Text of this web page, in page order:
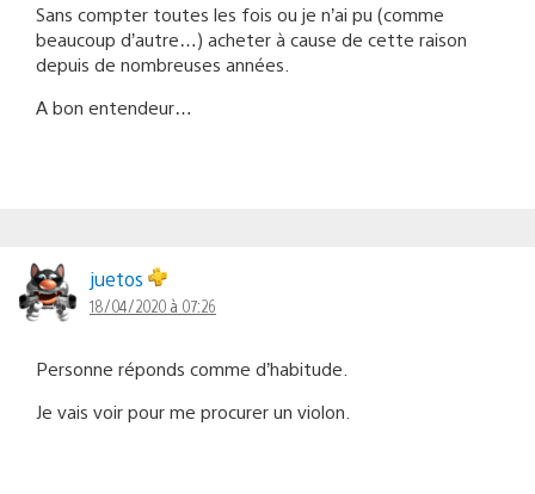
Sans compter toutes les fois ou je n’ai pu (comme
beaucoup d’autre…) acheter à cause de cette raison
depuis de nombreuses années.
A bon entendeur…
juetos
18/04/2020 à 07:26
Personne réponds comme d’habitude.
Je vais voir pour me procurer un violon.